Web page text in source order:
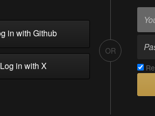
in with Github
in with X
OR